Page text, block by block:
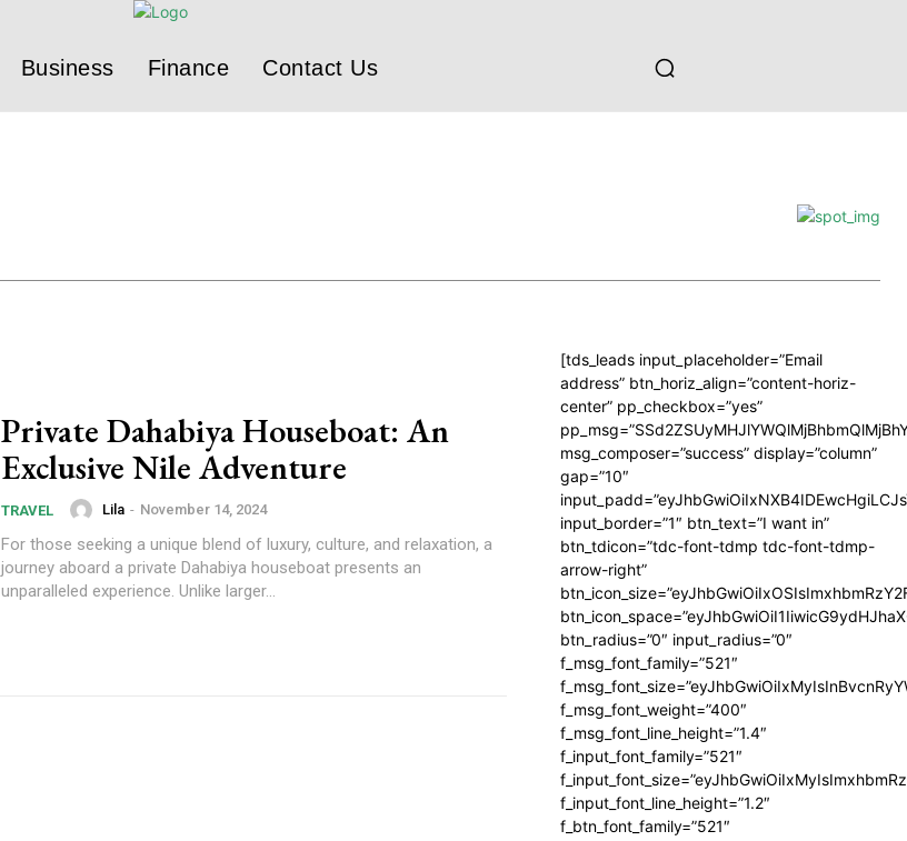
Business Finance Contact Us
Private Dahabiya Houseboat: An
Exclusive Nile Adventure
TRAVEL Lila - November 14, 2024
For those seeking a unique blend of luxury, culture, and relaxation, a
journey aboard a private Dahabiya houseboat presents an
unparalleled experience. Unlike larger...
[tds_leads input_placeholder=”Email
address” btn_horiz_align=”content-horiz-
center” pp_checkbox=”yes”
msg_composer=”success” display=”column”
gap=”10″
input_border=”1″ btn_text=”I want in”
btn_tdicon=”tdc-font-tdmp tdc-font-tdmp-
arrow-right”
btn_radius=”0″ input_radius=”0″
f_msg_font_family=”521″
f_msg_font_weight=”400″
f_msg_font_line_height=”1.4″
f_input_font_family=”521″
f_input_font_line_height=”1.2″
f_btn_font_family=”521″